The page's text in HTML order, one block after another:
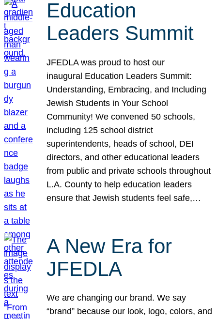
Education
Leaders Summit
JFEDLA was proud to host our
inaugural Education Leaders Summit:
Understanding, Embracing, and Including
Jewish Students in Your School
Community! We convened 50 schools,
including 125 school district
superintendents, heads of school, DEI
directors, and other educational leaders
from public and private schools throughout
L.A. County to help education leaders
ensure that Jewish students feel safe,…
A New Era for
JFEDLA
We are changing our brand. We say
“brand” because our look, logo, colors, and